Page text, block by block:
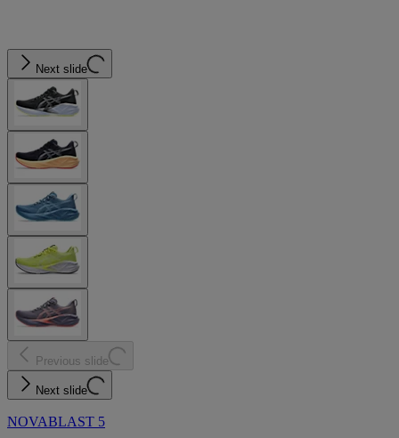
Next slide
Previous slide
Next slide
NOVABLAST 5